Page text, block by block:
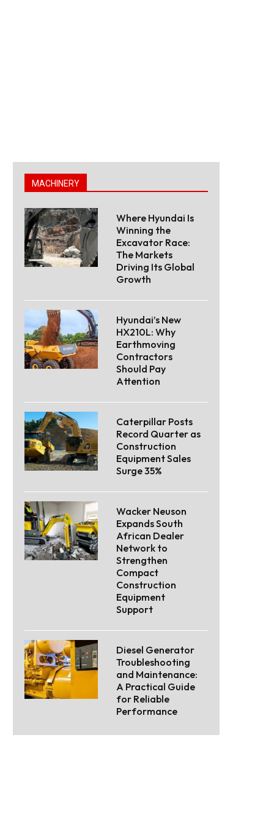
MACHINERY
Where Hyundai Is
Winning the
Excavator Race:
The Markets
Driving Its Global
Growth
Hyundai’s New
HX210L: Why
Earthmoving
Contractors
Should Pay
Attention
Caterpillar Posts
Record Quarter as
Construction
Equipment Sales
Surge 35%
Wacker Neuson
Expands South
African Dealer
Network to
Strengthen
Compact
Construction
Equipment
Support
Diesel Generator
Troubleshooting
and Maintenance:
A Practical Guide
for Reliable
Performance